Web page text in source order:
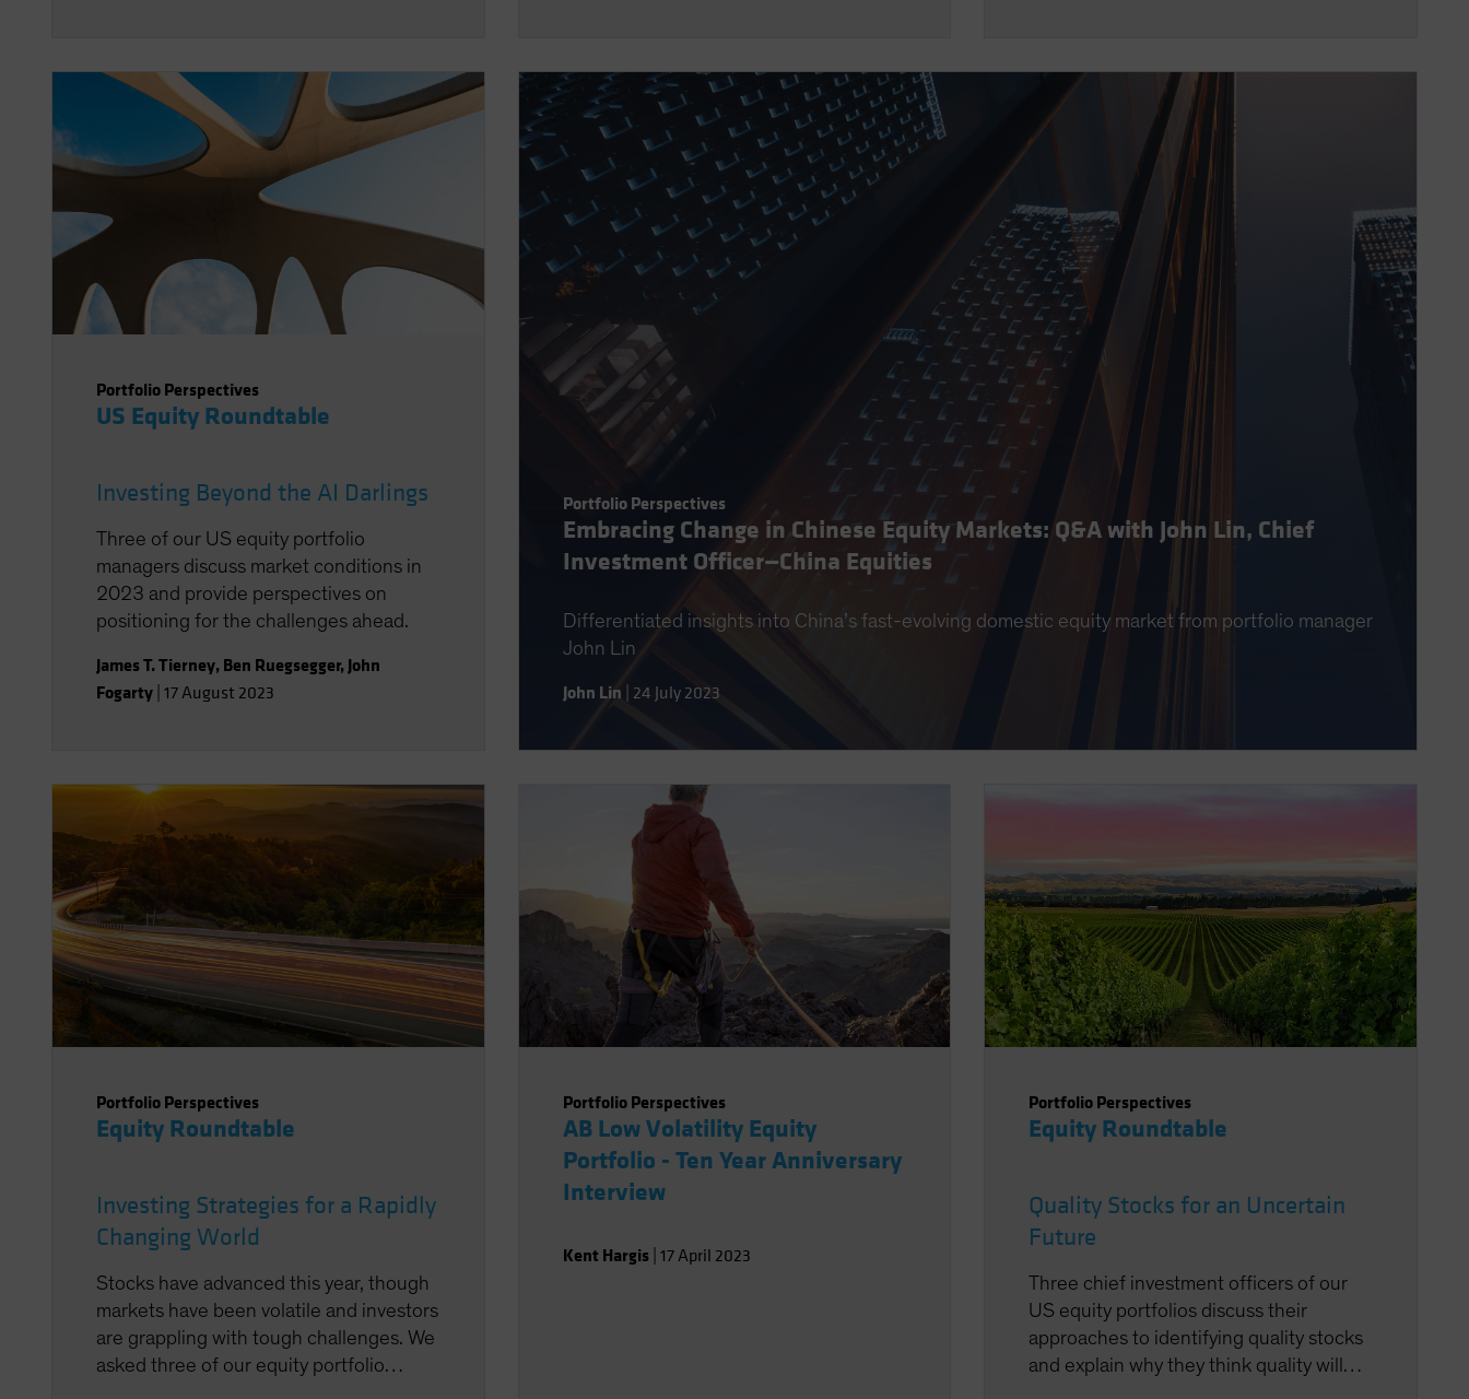
Portfolio Perspectives
US Equity Roundtable
Investing Beyond the AI Darlings
Three of our US equity portfolio
managers discuss market conditions in
2023 and provide perspectives on
positioning for the challenges ahead.
James T. Tierney, Ben Ruegsegger, John
Fogarty 17 August 2023
Portfolio Perspectives
Embracing Change in Chinese Equity Markets: Q&A with John Lin, Chief
Investment Officer—China Equities
Differentiated insights into China’s fast-evolving domestic equity market from portfolio manager
John Lin
John Lin 24 July 2023
Portfolio Perspectives
Equity Roundtable
Investing Strategies for a Rapidly
Changing World
Stocks have advanced this year, though
markets have been volatile and investors
are grappling with tough challenges. We
asked three of our equity portfolio
Portfolio Perspectives
AB Low Volatility Equity
Portfolio - Ten Year Anniversary
Interview
Kent Hargis| 17 April 2023
Portfolio Perspectives
Equity Roundtable
Quality Stocks for an Uncertain
Future
Three chief investment officers of our
US equity portfolios discuss their
approaches to identifying quality stocks
and explain why they think quality will